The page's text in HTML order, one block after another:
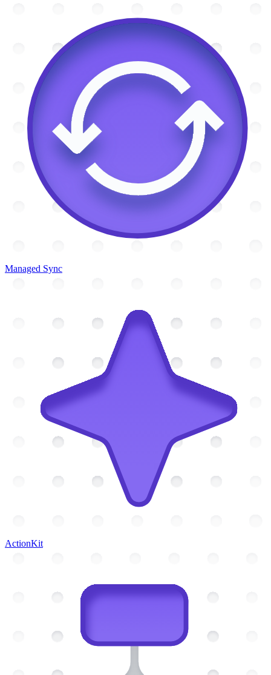
Managed Sync
ActionKit